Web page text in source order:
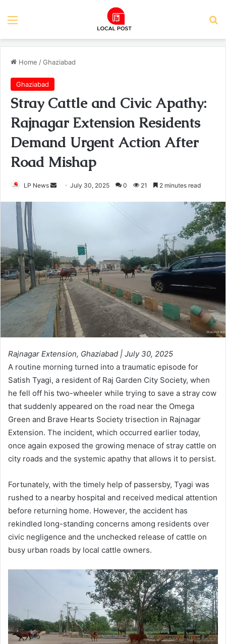
Menu
Home /Ghaziabad
Ghaziabad
Stray Cattle and Civic Apathy:
Rajnagar Extension Residents
Demand Urgent Action After
Road Mishap
LP News
SendJuly 30, 2025 0 21 2 minutes read
Rajnagar Extension, Ghaziabad | July 30, 2025
A routine morning turned into a traumatic episode for
Satish Tyagi, a resident of Raj Garden City Society, when
he fell off his two-wheeler while trying to save a stray cow
that suddenly appeared on the road near the Omega
Green and Brave Hearts Society trisection in Rajnagar
Extension. The incident, which occurred earlier today,
once again exposed the growing menace of stray cattle on
city roads and the systemic apathy that allows it to persist.
Fortunately, with the timely help of passersby, Tyagi was
rushed to a nearby hospital and received medical attention
before returning home. However, the accident has
rekindled long-standing concerns among residents over
civic negligence and the unchecked release of cattle on
busy urban roads by local cattle owners.